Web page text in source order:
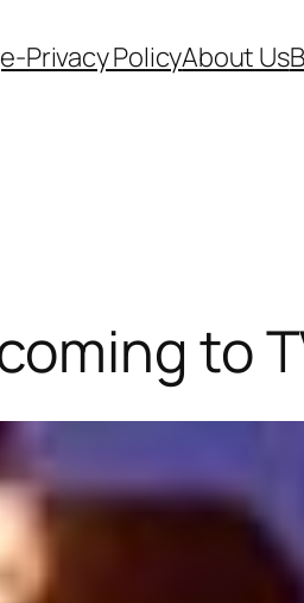
Privacy PolicyAbout Us
to